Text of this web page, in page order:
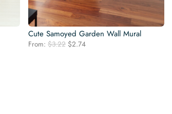
Cute Samoyed Garden Wall Mural
From: $3.22 Original
$2.74Current